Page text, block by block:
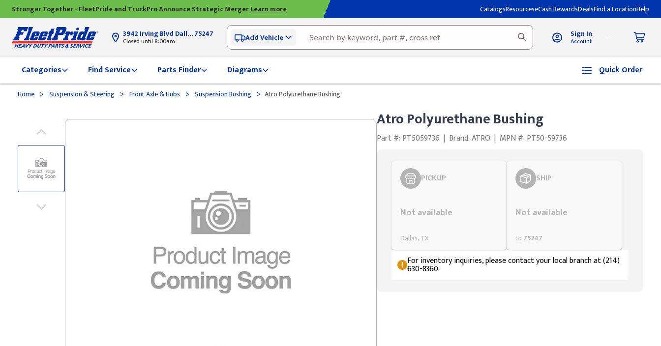
Stronger Together - FleetPride and TruckPro Announce Strategic MergerLearn more CatalogsResourceseCash RewardsDealsFind a LocationHelp
3942 Irving Blvd Dallas, TX75247
Closed until 8:00am Add Vehicle Sign In
Account
Categories Find Service Parts Finder Diagrams Quick Order
Home > Suspension & Steering > Front Axle & Hubs > Suspension Bushing > Atro Polyurethane Bushing
Atro Polyurethane Bushing
Part #: PT5059736 | Brand: ATRO | MPN #: PT50-59736
PICKUP
Not available
Dallas, TX
SHIP
Not available
to 75247
For inventory inquiries, please contact your local branch at (214)
630-8360.